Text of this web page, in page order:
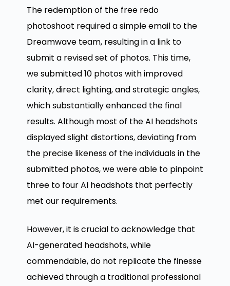
The redemption of the free redo
photoshoot required a simple email to the
Dreamwave team, resulting in a link to
submit a revised set of photos. This time,
we submitted 10 photos with improved
clarity, direct lighting, and strategic angles,
which substantially enhanced the final
results. Although most of the AI headshots
displayed slight distortions, deviating from
the precise likeness of the individuals in the
submitted photos, we were able to pinpoint
three to four AI headshots that perfectly
met our requirements.
However, it is crucial to acknowledge that
AI-generated headshots, while
commendable, do not replicate the finesse
achieved through a traditional professional